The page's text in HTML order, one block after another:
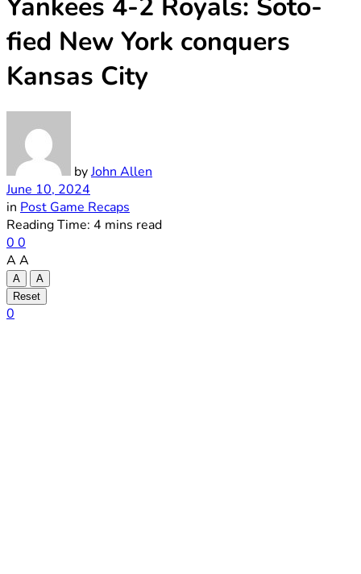
Yankees 4-2 Royals: Soto-
fied New York conquers
Kansas City
byJohn Allen
June 10, 2024
in Post Game Recaps
Reading Time: 4 mins read
0 0
A A
A
A
Reset
0